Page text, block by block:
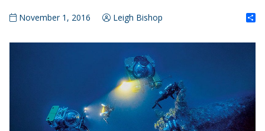
November 1, 2016 Leigh Bishop